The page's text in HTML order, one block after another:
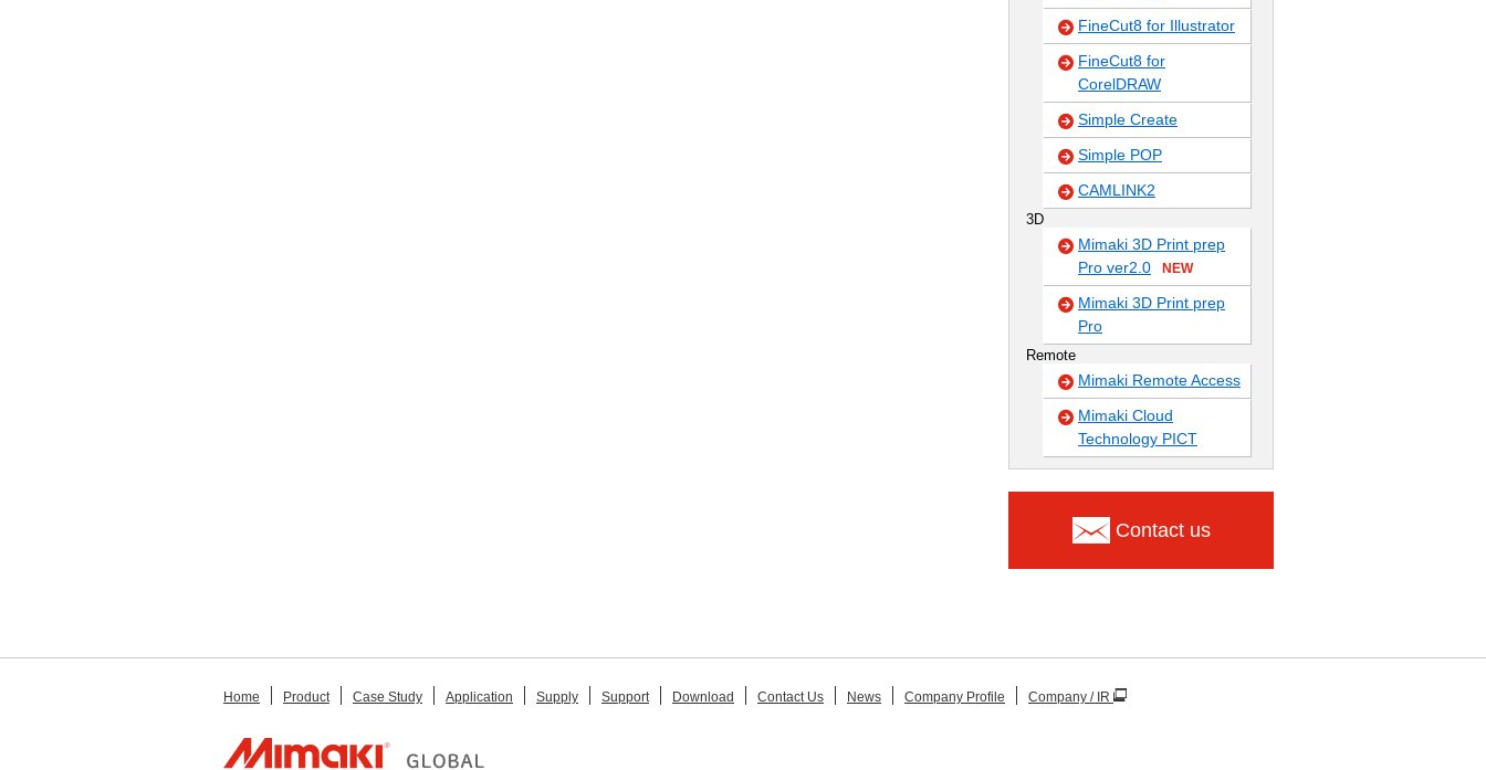
FineCut8 for Illustrator
FineCut8 for
CorelDRAW
Simple Create
Simple POP
CAMLINK2
3D
Mimaki 3D Print prep
Pro ver2.0
NEW
Mimaki 3D Print prep
Pro
Remote
Mimaki Remote Access
Mimaki Cloud
Technology PICT
Contact us
Home Product Case Study Application Supply Support Download Contact Us News Company Profile Company / IR